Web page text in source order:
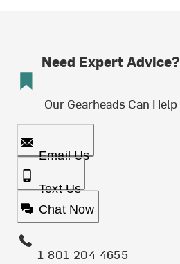
Need Expert Advice?
Our Gearheads Can Help
Email Us
Text Us
Chat Now
1-801-204-4655